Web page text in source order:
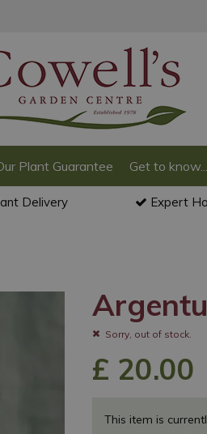
Plant Guarantee Get to
Delivery Expert
Sorry, out of stock.
£ 20.00
This item is